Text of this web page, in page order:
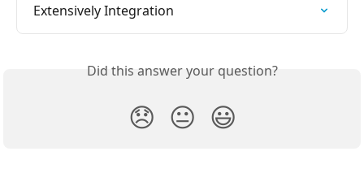
Extensively Integration
Did this answer your question?
😞 😐 😃